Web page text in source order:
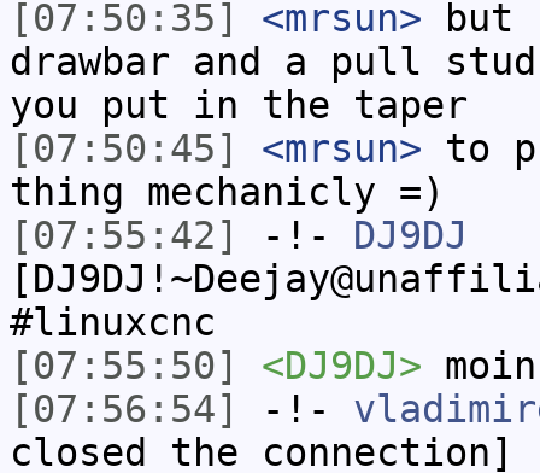
[07:50:35]
<mrsun> but
drawbar and a pull
you put in the taper
[07:50:45]
<mrsun> to
thing mechanicly =)
[07:55:42]
-!- DJ9DJ
#linuxcnc
[07:55:50]
<DJ9DJ> moin
[07:56:54]
-!-
closed the connection]